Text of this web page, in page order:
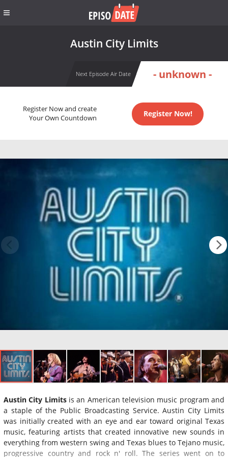
Austin City Limits
Next Episode Air Date - unknown -
Register Now and create
Your Own Countdown
Register Now!
Austin City Limitsis an American television music program and
a staple of the Public Broadcasting Service. Austin City Limits
was initially created with an eye and ear toward original Texas
music, featuring artists that created innovative new sounds in
everything from western swing and Texas blues to Tejano music,
progressive country and rock n' roll. The series went on to